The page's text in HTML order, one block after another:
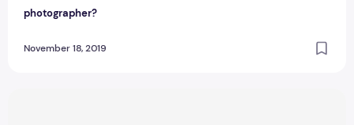
photographer?
November 18, 2019